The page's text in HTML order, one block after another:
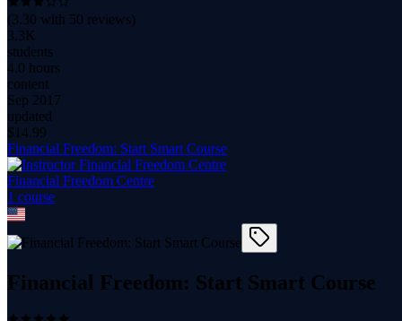
(3.30 with 50 reviews)
3.3K
students
4.0 hours
content
Sep 2017
updated
$ 14.99
Financial Freedom: Start Smart Course
Financial Freedom Centre
1 course
Financial Freedom: Start Smart Course